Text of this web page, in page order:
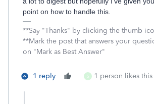
point on how to handle this.
**Say "Thanks" by clicking the thumb
**Mark the post that answers your
on "Mark as Best Answer"
1 reply S 1 person likes this